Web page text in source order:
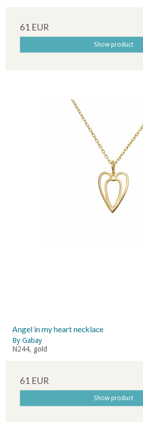
61 EUR
Show product
Angel in my heart necklace
By Gabay
N244, gold
61 EUR
Show product